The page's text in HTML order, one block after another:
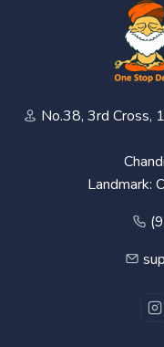
No.38, 3rd Cross,
Landmark: